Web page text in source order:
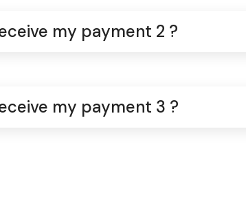
my payment 2 ?
my payment 3 ?